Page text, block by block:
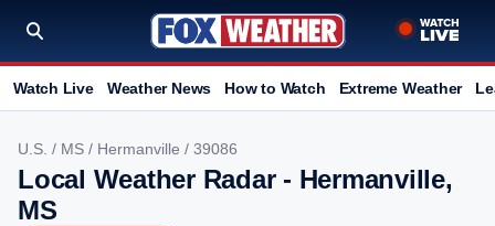
Watch Live Weather News How to Watch Extreme Weather
U.S. / MS / Hermanville / 39086
Local Weather Radar - Hermanville,
MS